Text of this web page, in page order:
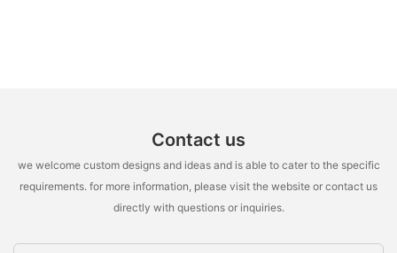
Contact us
we welcome custom designs and ideas and is able to cater to the specific
requirements. for more information, please visit the website or contact us
directly with questions or inquiries.